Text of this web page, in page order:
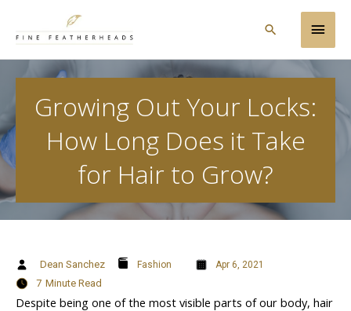
Main
Search
Growing Out Your Locks:
How Long Does it Take
for Hair to Grow?
Dean Sanchez Fashion Apr 6, 2021
7 Minute Read
Despite being one of the most visible parts of our body, hair